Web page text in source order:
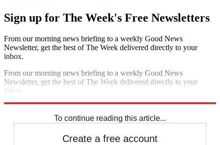
Sign up for The Week's Free Newsletters
From our morning news briefing to a weekly Good News
Newsletter, get the best of The Week delivered directly to your
inbox.
From our morning news briefing to a weekly Good News
Newsletter, get the best of The Week delivered directly to your
inbox.
To continue reading this article...
Create a free account